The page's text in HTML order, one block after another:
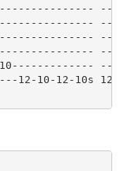
10-------------
10-12-10s